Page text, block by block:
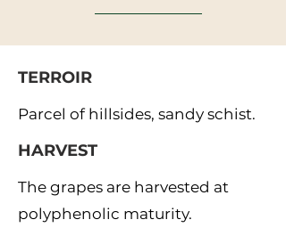
TERROIR
Parcel of hillsides, sandy schist.
HARVEST
The grapes are harvested at
polyphenolic maturity.